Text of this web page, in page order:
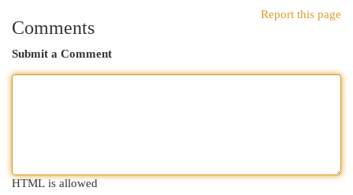
Report this page
Comments
Submit a Comment
HTML is allowed